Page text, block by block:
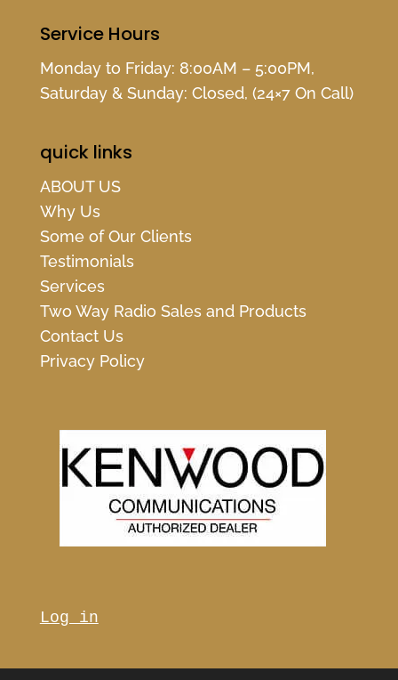
Service Hours
Monday to Friday: 8:00AM – 5:00PM,
Saturday & Sunday: Closed, (24×7 On Call)
quick links
ABOUT US
Why Us
Some of Our Clients
Testimonials
Services
Two Way Radio Sales and Products
Contact Us
Privacy Policy
Log in